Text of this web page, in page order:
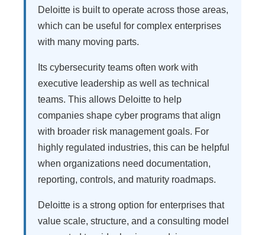
Deloitte is built to operate across those areas,
which can be useful for complex enterprises
with many moving parts.
Its cybersecurity teams often work with
executive leadership as well as technical
teams. This allows Deloitte to help
companies shape cyber programs that align
with broader risk management goals. For
highly regulated industries, this can be helpful
when organizations need documentation,
reporting, controls, and maturity roadmaps.
Deloitte is a strong option for enterprises that
value scale, structure, and a consulting model